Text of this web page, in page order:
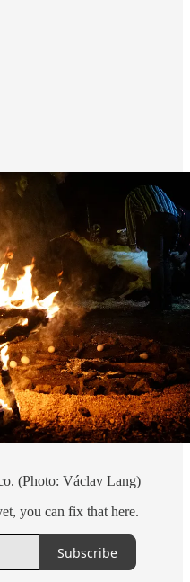
(Photo: Václav Lang)
you can fix that here.
Subscribe